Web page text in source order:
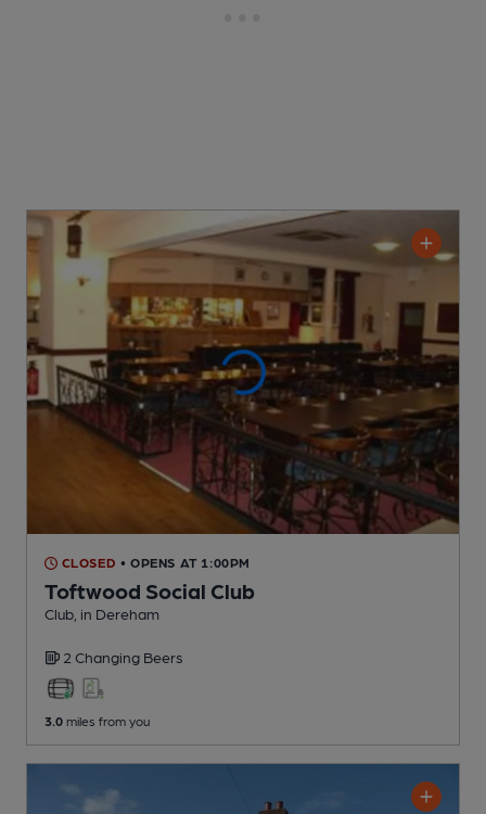
CLOSED • OPENS AT 1:00PM
Toftwood Social Club
Club , in Dereham
2 Changing Beers
3.0 miles from you